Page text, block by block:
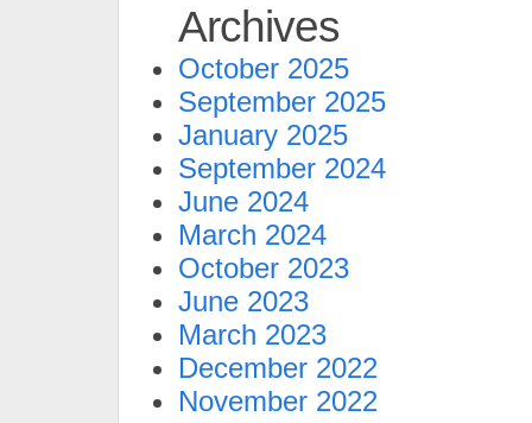
Archives
October 2025
September 2025
January 2025
September 2024
June 2024
March 2024
October 2023
June 2023
March 2023
December 2022
November 2022